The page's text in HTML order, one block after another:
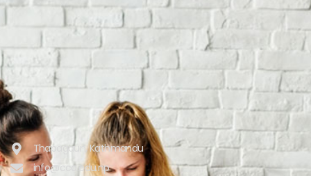
Thapagaun, Kathmandu
info@cca.edu.np